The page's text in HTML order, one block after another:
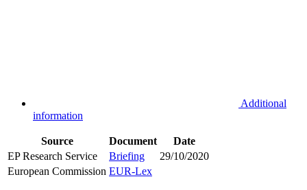
Additional
information
Source Document
Date
EP Research Service
Briefing
29/10/2020
European Commission EUR-Lex